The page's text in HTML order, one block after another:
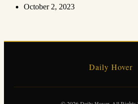
October 2, 2023
Daily Hover